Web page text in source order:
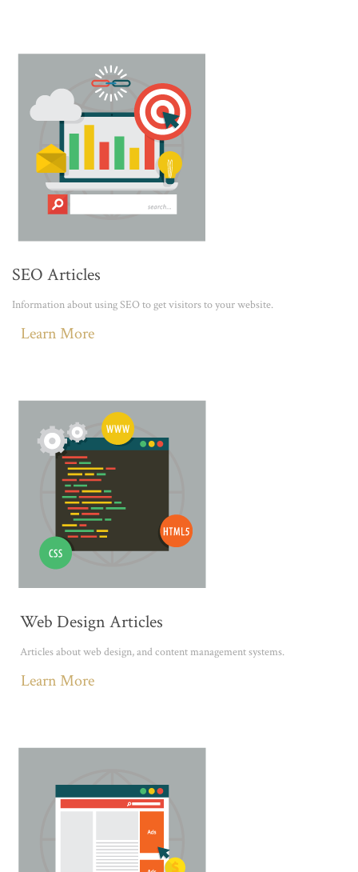
SEO Articles
Information about using SEO to get visitors to your website.
Learn More
Web Design Articles
Articles about web design, and content management systems.
Learn More